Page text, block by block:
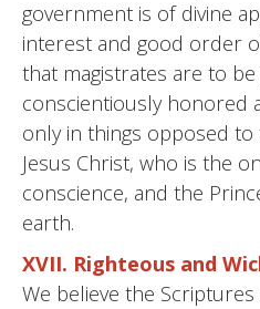
government is of divine
interest and good order
that magistrates are to
conscientiously honored
only in things opposed
Jesus Christ, who is the
conscience, and the
earth.
XVII. Righteous and
We believe the